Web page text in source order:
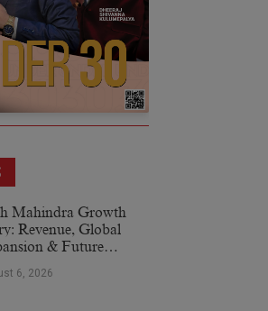
Mahindra Growth
Revenue, Global
& Future
6, 2026